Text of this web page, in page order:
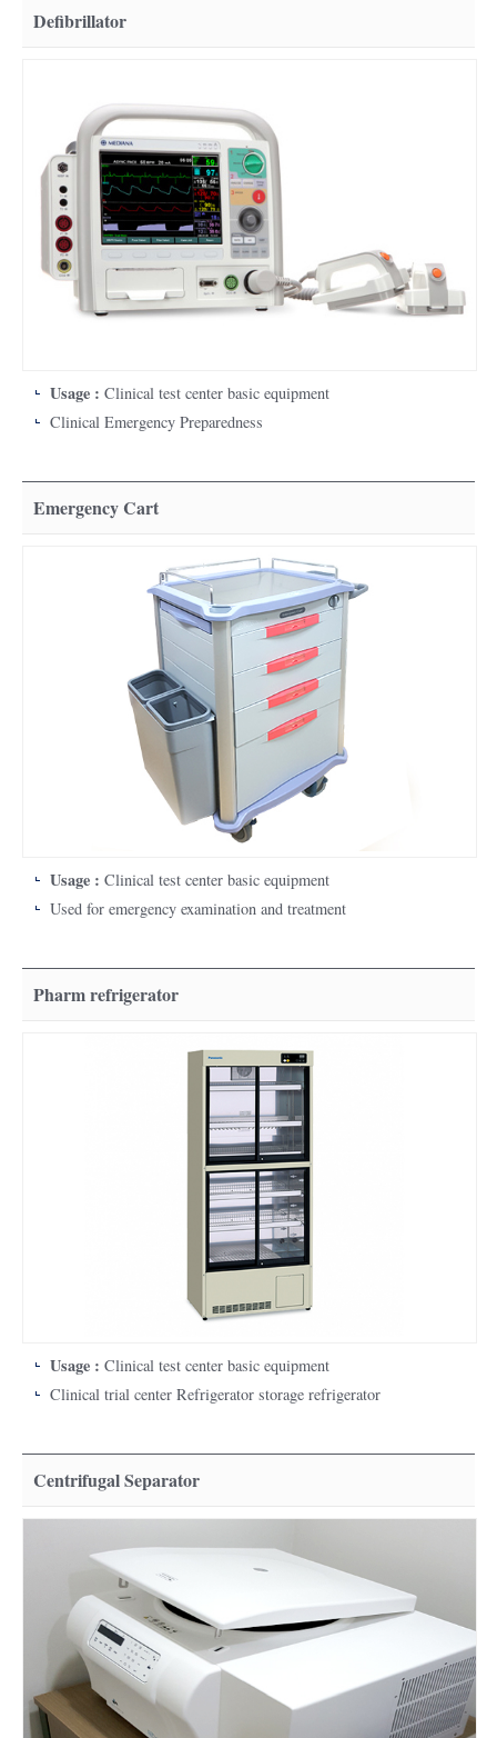
Defibrillator
Usage : Clinical test center basic equipment
Clinical Emergency Preparedness
Emergency Cart
Usage : Clinical test center basic equipment
Used for emergency examination and treatment
Pharm refrigerator
Usage : Clinical test center basic equipment
Clinical trial center Refrigerator storage refrigerator
Centrifugal Separator